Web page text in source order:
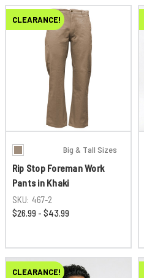
CLEARANCE!
Big & Tall Sizes
Rip Stop Foreman Work
Pants in Khaki
SKU: 467-2
$26.99 - $43.99
CLEARANCE!